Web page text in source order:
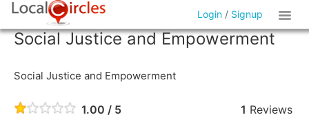
Login / Signup
Social Justice and Empowerment
Social Justice and Empowerment
1.00 / 5 1 Reviews